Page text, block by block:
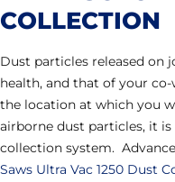
COLLECTION
Dust particles released on
health, and that of your
the location at which you
airborne dust particles, it
collection system.
Saws Ultra Vac 1250 Dust